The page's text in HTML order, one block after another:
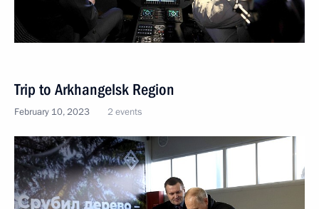
Trip to Arkhangelsk Region
February 10, 2023 2 events